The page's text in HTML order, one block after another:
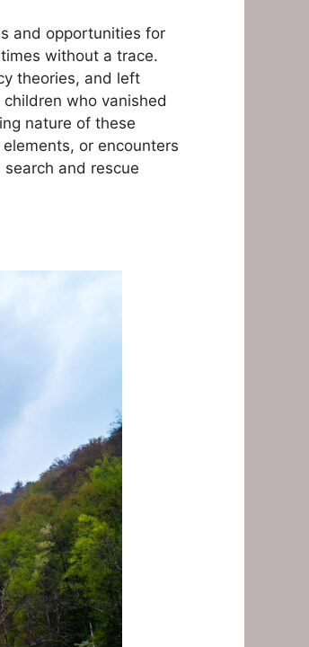
and opportunities for
without a trace.
theories, and left
who vanished
nature of these
or encounters
and rescue